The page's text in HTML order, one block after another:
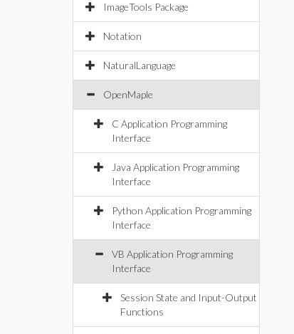
ImageTools Package
Notation
NaturalLanguage
OpenMaple
C Application Programming
Interface
Java Application Programming
Interface
Python Application Programming
Interface
VB Application Programming
Interface
Session State and Input-Output
Functions